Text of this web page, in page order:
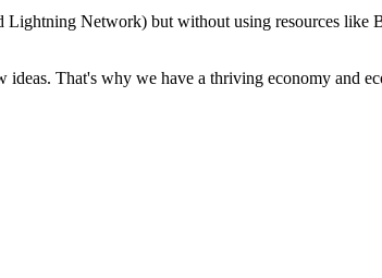
Network) but without using resources like
That's why we have a thriving economy and